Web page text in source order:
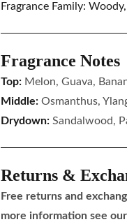
Fragrance Family:
Fragrance Notes
Top: Melon, Guava,
Middle: Osmanthus,
Drydown: Sandalwood,
Returns &
Free returns and
more information see